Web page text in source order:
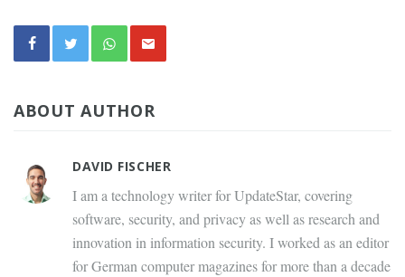
ABOUT AUTHOR
DAVID FISCHER
I am a technology writer for UpdateStar, covering
software, security, and privacy as well as research and
innovation in information security. I worked as an editor
for German computer magazines for more than a decade